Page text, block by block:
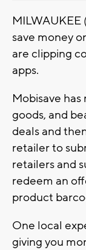
MILWAUKEE
save money
are clipping
apps.
Mobisave
goods, and
deals and
retailer to
retailers and
redeem an
product
One local
giving you